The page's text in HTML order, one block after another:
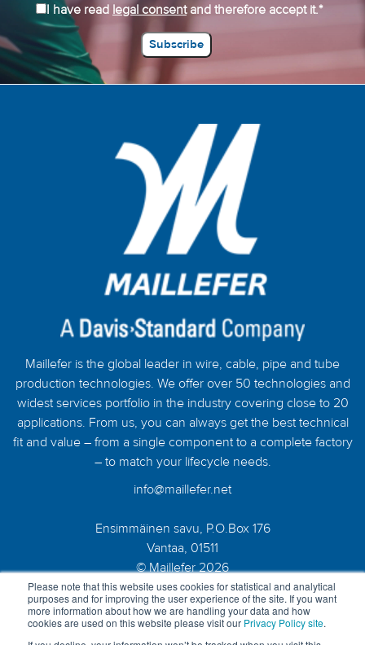
Please note that this website uses cookies for statistical and analytical
purposes and for improving the user experience of the site. If you want
more information about how we are handling your data and how
cookies are used on this website please visit our Privacy Policy site.
I have read legal consentand therefore accept it.*
Maillefer is the global leader in wire, cable, pipe and tube
production technologies. We offer over 50 technologies and
widest services portfolio in the industry covering close to 20
applications. From us, you can always get the best technical
fit and value – from a single component to a complete factory
– to match your lifecycle needs.
info@maillefer.net
Ensimmäinen savu, P.O.Box 176
Vantaa, 01511
© Maillefer 2026